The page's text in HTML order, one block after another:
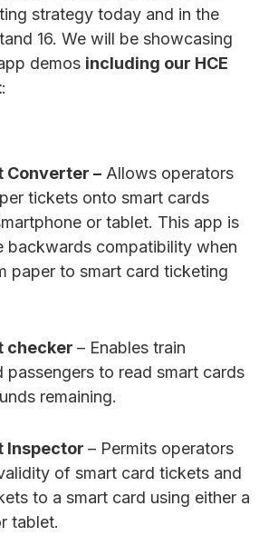
strategy today and in the
16. We will be showcasing
demos including our HCE
:
Converter – Allows operators
tickets onto smart cards
or tablet. This app is
backwards compatibility when
paper to smart card ticketing
checker – Enables train
passengers to read smart cards
remaining.
Inspector – Permits operators
of smart card tickets and
to a smart card using either a
tablet.